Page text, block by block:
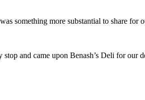
something more substantial to share for
and came upon Benash’s Deli for our